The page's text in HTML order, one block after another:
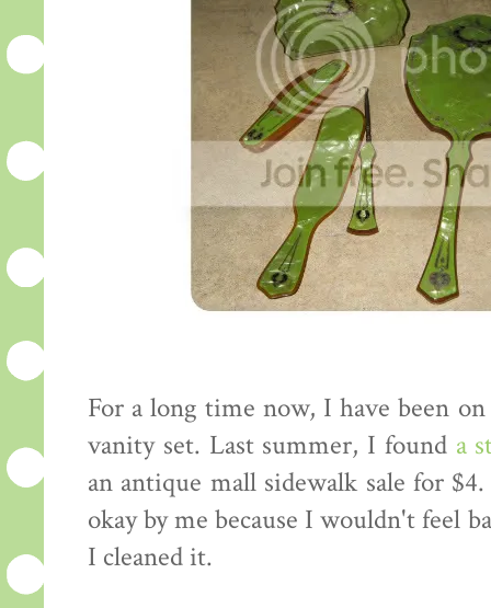
For a long time now, I have been
vanity set. Last summer, I found a
an antique mall sidewalk sale for
okay by me because I wouldn't feel
I cleaned it.